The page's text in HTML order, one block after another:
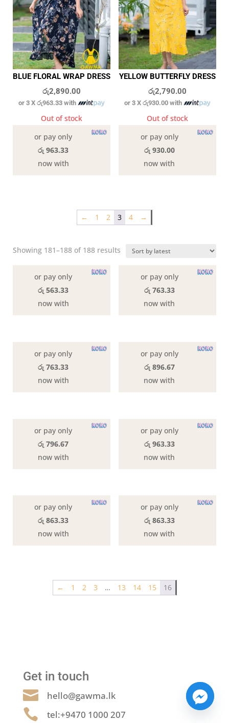
BLUE FLORAL WRAP DRESS
රු2,890.00
or 3 Xරු963.33 with
Out of stock
or pay only
රු 963.33
now with
YELLOW BUTTERFLY DRESS
රු2,790.00
or 3 Xරු930.00 with
Out of stock
or pay only
රු 930.00
now with
← 1 2 3 4 →
Showing 181–188 of 188 resultsSorted
or pay only
රු 563.33
now with
or pay only
රු 763.33
now with
or pay only
රු 763.33
now with
or pay only
රු 896.67
now with
or pay only
රු 796.67
now with
or pay only
රු 963.33
now with
or pay only
රු 863.33
now with
or pay only
රු 863.33
now with
← 1 2 3 … 13 14 15 16
Get in touch
 hello@gawma.lk
 tel:+9470 1000 207